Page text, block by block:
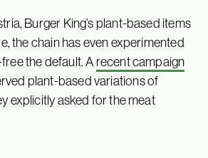
Burger King’s plant-based items
the chain has even experimented
the default. A recent campaign
plant-based variations of
explicitly asked for the meat